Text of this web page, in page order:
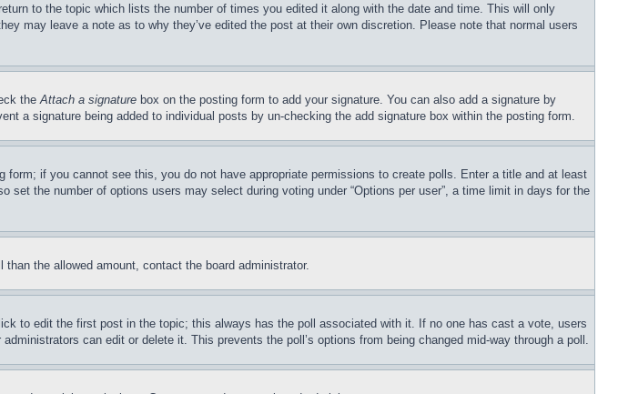
to the topic which lists the number of times you edited it along with the date and time. This will only
may leave a note as to why they’ve edited the post at their own discretion. Please note that normal users
theAttach a signature box on the posting form to add your signature. You can also add a signature by
a signature being added to individual posts by un-checking the add signature box within the posting form.
if you cannot see this, you do not have appropriate permissions to create polls. Enter a title and at least
the number of options users may select during voting under “Options per user”, a time limit in days for the
the allowed amount, contact the board administrator.
to edit the first post in the topic; this always has the poll associated with it. If no one has cast a vote, users
can edit or delete it. This prevents the poll’s options from being changed mid-way through a poll.